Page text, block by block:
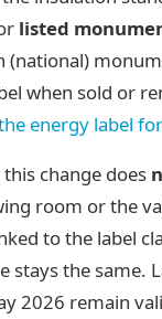
listed
when sold or
energy label
change does
room or the
to the label
stays the same.
2026 remain